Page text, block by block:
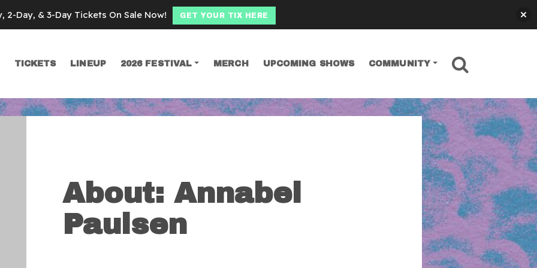
TICKETS LINEUP 2026 FESTIVAL MERCH UPCOMING SHOWS COMMUNITY
About: Annabel
Paulsen
2-Day, & 3-Day Tickets On Sale Now! GET YOUR TIX HERE